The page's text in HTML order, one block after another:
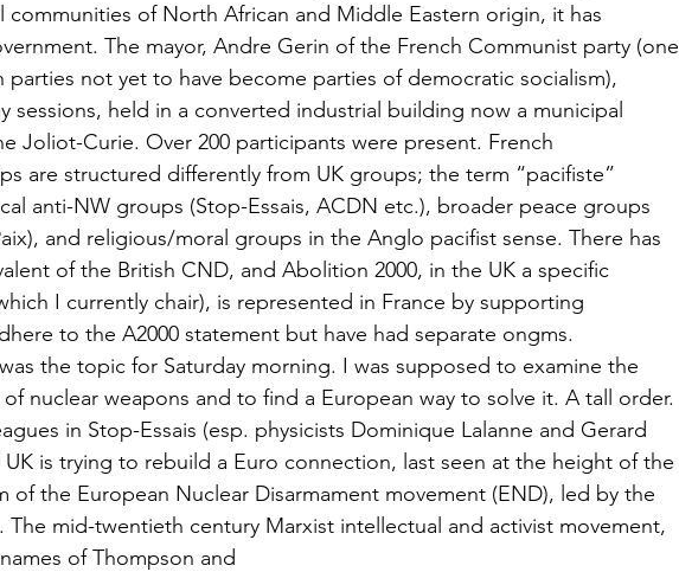
communities of North African and Middle Eastern origin, it has
The mayor, Andre Gerin of the French Communist party (one
parties not yet to have become parties of democratic socialism),
sessions, held in a converted industrial building now a municipal
Joliot-Curie. Over 200 participants were present. French
are structured differently from UK groups; the term “pacifiste”
anti-NW groups (Stop-Essais, ACDN etc.), broader peace groups
and religious/moral groups in the Anglo pacifist sense. There has
of the British CND, and Abolition 2000, in the UK a specific
I currently chair), is represented in France by supporting
to the A2000 statement but have had separate ongms.
the topic for Saturday morning. I was supposed to examine the
nuclear weapons and to find a European way to solve it. A tall order.
in Stop-Essais (esp. physicists Dominique Lalanne and Gerard
UK is trying to rebuild a Euro connection, last seen at the height of the
of the European Nuclear Disarmament movement (END), led by the
The mid-twentieth century Marxist intellectual and activist movement,
of Thompson and